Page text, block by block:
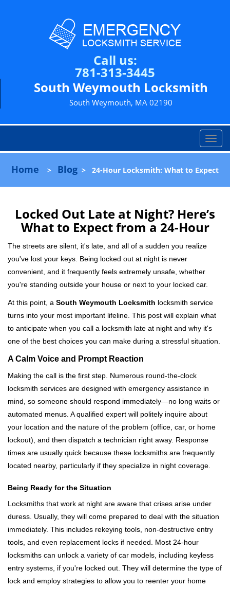
Call us:
781-313-3445
South Weymouth Locksmith
South Weymouth, MA 02190
T
o
g
l
a
Home > Blog > 24-Hour Locksmith: What to Expect
Locked Out Late at Night? Here’s
What to Expect from a 24-Hour
The streets are silent, it's late, and all of a sudden you realize
you've lost your keys. Being locked out at night is never
convenient, and it frequently feels extremely unsafe, whether
you're standing outside your house or next to your locked car.
At this point, a South Weymouth Locksmith locksmith service
turns into your most important lifeline. This post will explain what
to anticipate when you call a locksmith late at night and why it's
one of the best choices you can make during a stressful situation.
A Calm Voice and Prompt Reaction
Making the call is the first step. Numerous round-the-clock
locksmith services are designed with emergency assistance in
mind, so someone should respond immediately—no long waits or
automated menus. A qualified expert will politely inquire about
your location and the nature of the problem (office, car, or home
lockout), and then dispatch a technician right away. Response
times are usually quick because these locksmiths are frequently
located nearby, particularly if they specialize in night coverage.
Being Ready for the Situation
Locksmiths that work at night are aware that crises arise under
duress. Usually, they will come prepared to deal with the situation
immediately. This includes rekeying tools, non-destructive entry
tools, and even replacement locks if needed. Most 24-hour
locksmiths can unlock a variety of car models, including keyless
entry systems, if you're locked out. They will determine the type of
lock and employ strategies to allow you to reenter your home